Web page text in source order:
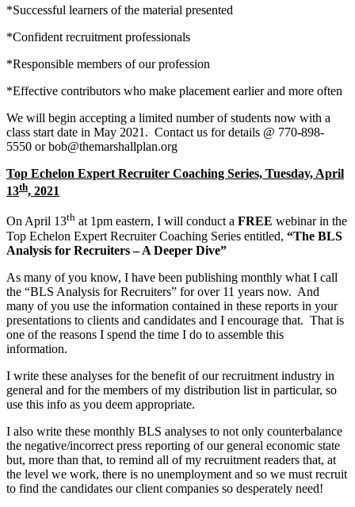
*Successful learners of the material presented
*Confident recruitment professionals
*Responsible members of our profession
*Effective contributors who make placement earlier and more often
We will begin accepting a limited number of students now with a
class start date in May 2021. Contact us for details @ 770-898-
5550 or bob@themarshallplan.org
Top Echelon Expert Recruiter Coaching Series, Tuesday, April
13th, 2021
On April 13th at 1pm eastern, I will conduct a FREE webinar in the
Top Echelon Expert Recruiter Coaching Series entitled, “The BLS
Analysis for Recruiters – A Deeper Dive”
As many of you know, I have been publishing monthly what I call
the “BLS Analysis for Recruiters” for over 11 years now. And
many of you use the information contained in these reports in your
presentations to clients and candidates and I encourage that. That is
one of the reasons I spend the time I do to assemble this
information.
I write these analyses for the benefit of our recruitment industry in
general and for the members of my distribution list in particular, so
use this info as you deem appropriate.
I also write these monthly BLS analyses to not only counterbalance
the negative/incorrect press reporting of our general economic state
but, more than that, to remind all of my recruitment readers that, at
the level we work, there is no unemployment and so we must recruit
to find the candidates our client companies so desperately need!